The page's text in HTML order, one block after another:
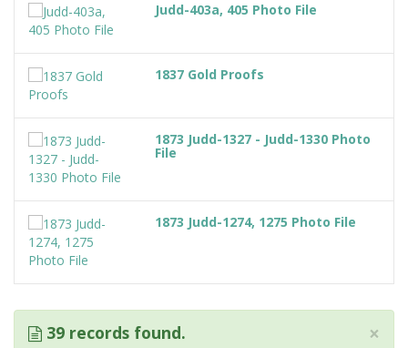
Judd-403a, 405 Photo File
1837 Gold Proofs
1873 Judd-1327 - Judd-1330 Photo
File
1873 Judd-1274, 1275 Photo File
×
39 records found.